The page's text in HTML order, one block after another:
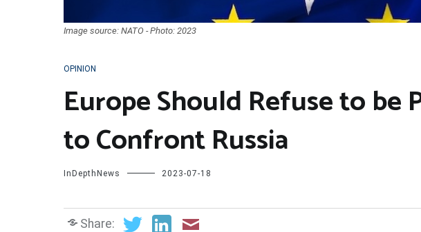
Image source: NATO - Photo: 2023
OPINION
Europe Should Refuse to be
to Confront Russia
InDepthNews 2023-07-18
Share: